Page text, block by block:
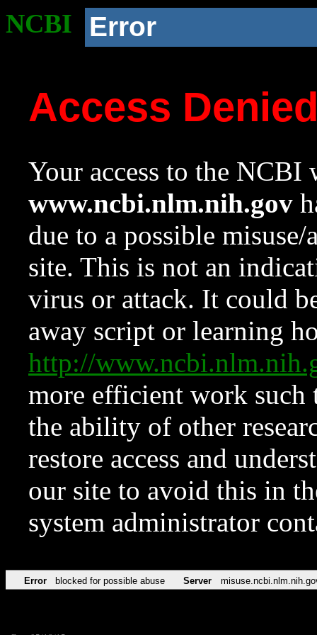
NCBI Error
Access
Your access to the NCBI
www.ncbi.nlm.nih.gov
due to a possible
site. This is not an
virus or attack. It could
away script or learning
http://
more efficient work such
the ability of other
restore access and
our site to avoid this in
system administrator
Error blocked for possible abuse Server